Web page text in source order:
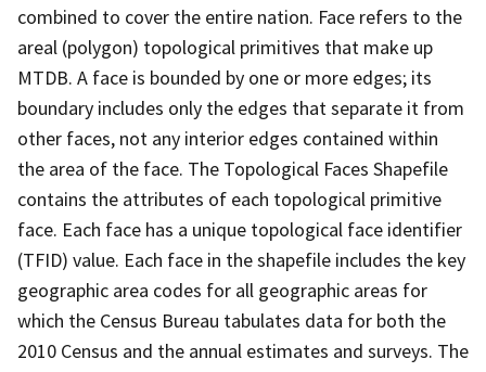
combined to cover the entire nation. Face refers to the
areal (polygon) topological primitives that make up
MTDB. A face is bounded by one or more edges; its
boundary includes only the edges that separate it from
other faces, not any interior edges contained within
the area of the face. The Topological Faces Shapefile
contains the attributes of each topological primitive
face. Each face has a unique topological face identifier
(TFID) value. Each face in the shapefile includes the key
geographic area codes for all geographic areas for
which the Census Bureau tabulates data for both the
2010 Census and the annual estimates and surveys. The